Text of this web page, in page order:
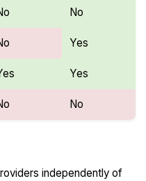
No
Yes
Yes
No
independently of